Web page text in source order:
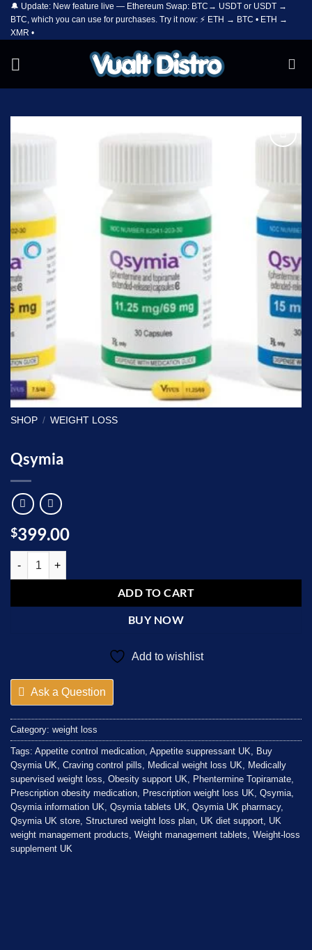
Skip
content
🔔 Update: New feature live — Ethereum Swap: BTC→ USDT or USDT →
BTC, which you can use for purchases. Try it now: ⚡ ETH → BTC • ETH →
XMR •
SHOP / WEIGHT LOSS
Qsymia
$399.00
Qsymia quantity
ADD TO CART
BUY NOW
Add to wishlist
Ask a Question
Category: weight loss
Tags: Appetite control medication, Appetite suppressant UK, Buy
Qsymia UK, Craving control pills, Medical weight loss UK, Medically
supervised weight loss, Obesity support UK, Phentermine Topiramate,
Prescription obesity medication, Prescription weight loss UK, Qsymia,
Qsymia information UK, Qsymia tablets UK, Qsymia UK pharmacy,
Qsymia UK store, Structured weight loss plan, UK diet support, UK
weight management products, Weight management tablets, Weight-loss
supplement UK